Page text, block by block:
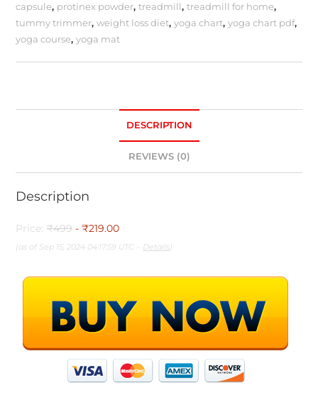
capsule, protinex powder,treadmill,treadmill for home,
tummy trimmer,weight loss diet,yoga chart,yoga chart pdf,
yoga course,yoga mat
DESCRIPTION
REVIEWS (0)
Description
Price:₹499 - ₹219.00
(as of Sep 15, 2024 04:17:59 UTC – Details)